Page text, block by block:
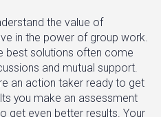
the value of
in the power of group work.
best solutions often come
and mutual support.
an action taker ready to get
you make an assessment
get even better results. Your